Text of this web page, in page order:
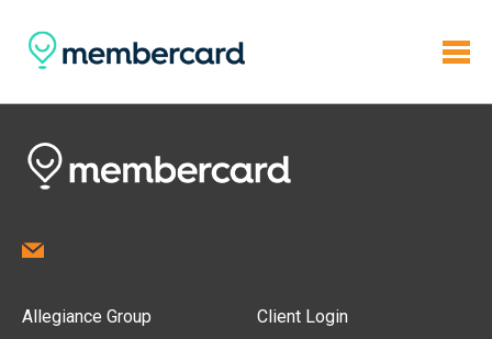
Allegiance Group Client Login